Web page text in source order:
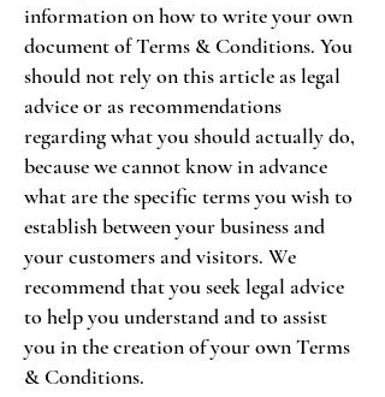
information on how to write your own
document of Terms & Conditions. You
should not rely on this article as legal
advice or as recommendations
regarding what you should actually do,
because we cannot know in advance
what are the specific terms you wish to
establish between your business and
your customers and visitors. We
recommend that you seek legal advice
to help you understand and to assist
you in the creation of your own Terms
& Conditions.